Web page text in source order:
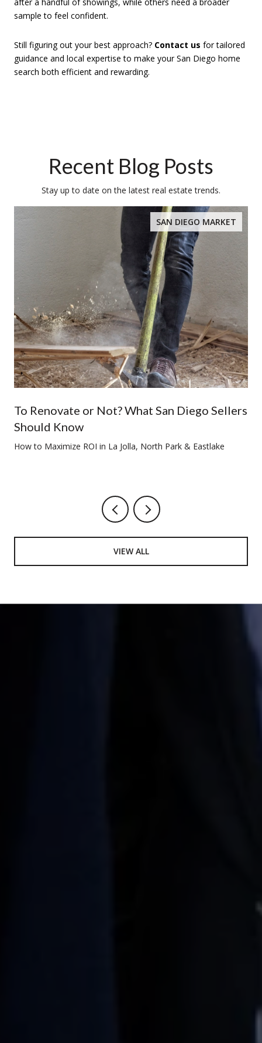
sample to feel confident.
Still figuring out your best approach? Contact us for tailored
guidance and local expertise to make your San Diego home
search both efficient and rewarding.
Recent Blog Posts
Stay up to date on the latest real estate trends.
SAN DIEGO MARKET
To Renovate or Not? What San Diego Sellers
Should Know
How to Maximize ROI in La Jolla, North Park & Eastlake
VIEW ALL